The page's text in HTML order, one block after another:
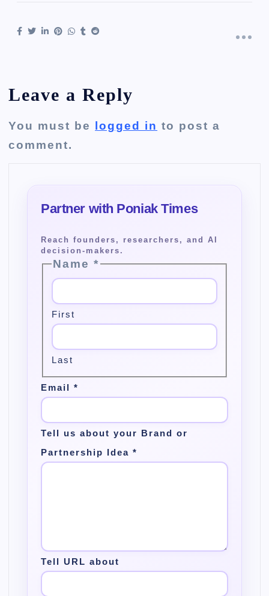
Leave a Reply
You must be logged in to post a
comment.
Name*
First
Last
Email*
Tell us about your Brand or
Partnership Idea*
Tell URL about